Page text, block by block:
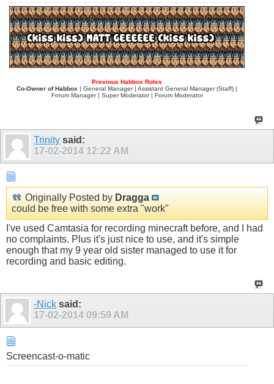
Previous Habbox Roles
Co-Owner of Habbox | General Manager | Assistant General Manager (Staff) |
Forum Manager | Super Moderator | Forum Moderator
Trinity said:
17-02-2014 12:22 AM
Originally Posted by Dragga
could be free with some extra "work"
I've used Camtasia for recording minecraft before, and I had
no complaints. Plus it's just nice to use, and it's simple
enough that my 9 year old sister managed to use it for
recording and basic editing.
-Nick said:
17-02-2014 09:59 AM
Screencast-o-matic